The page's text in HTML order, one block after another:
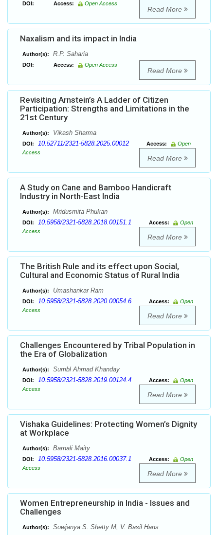
DOI: Access: Open Access
Read More
Naxalism and its impact in India
Author(s): R.P. Saharia
DOI: Access: Open Access
Read More
Revisiting Arnstein’s A Ladder of Citizen
Participation: Strengths and Limitations in the
21st Century
Author(s): Vikash Sharma
DOI: 10.52711/2321-5828.2025.00012 Access:
Open
Access
Read More
A Study on Cane and Bamboo Handicraft
Industry in North-East India
Author(s): Mridusmita Phukan
DOI: 10.5958/2321-5828.2018.00151.1 Access:
Open
Access
Read More
The British Rule and its effect upon Social,
Cultural and Economic Status of Rural India
Author(s): Umashankar Ram
DOI: 10.5958/2321-5828.2020.00054.6 Access:
Open
Access
Read More
Challenges Encountered by Tribal Population in
the Era of Globalization
Author(s): Sumbl Ahmad Khanday
DOI: 10.5958/2321-5828.2019.00124.4 Access:
Open
Access
Read More
Vishaka Guidelines: Protecting Women’s Dignity
at Workplace
Author(s): Barnali Maity
DOI: 10.5958/2321-5828.2016.00037.1 Access:
Open
Access
Read More
Women Entrepreneurship in India - Issues and
Challenges
Author(s):
Sowjanya S. Shetty M, V. Basil Hans